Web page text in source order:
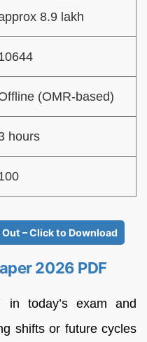
8.9 lakh
(OMR-based)
hours
Out – Click to Download
2026 PDF
in today’s exam and
shifts or future cycles